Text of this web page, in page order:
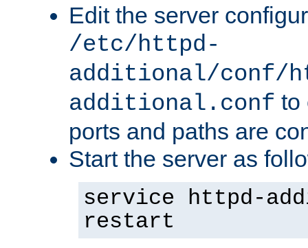
Edit the server
/etc/httpd-
additional/conf/
additional.conf to
ports and paths are
Start the server as
service httpd-
restart